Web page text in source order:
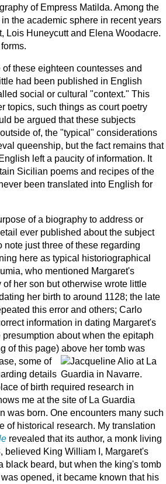
of Empress Matilda. Among the
the academic sphere in recent years
Lois Huneycutt and Elena Woodacre.
these eighteen countesses and
had been published in English
social or cultural "context." This
topics, such things as court poetry
be argued that these subjects
of, the "typical" considerations
queenship, but the fact remains that
left a paucity of information. It
Sicilian poems and recipes of the
been translated into English for
of a biography to address or
ever published about the subject
note just three of these regarding
here as typical historiographical
who mentioned Margaret's
her son but otherwise wrote little
her birth to around 1128; the late
this error and others; Carlo
information in dating Margaret's
about when the epitaph
of this page) above her tomb was
some of
details
of birth required research in
me at the site of La Guardia
was born. One encounters many such
of historical research. My translation
revealed that its author, a monk living
believed King William I, Margaret's
black beard, but when the king's tomb
opened, it became known that his